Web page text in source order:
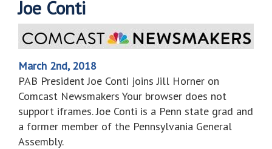
Joe Conti
March 2nd, 2018
PAB President Joe Conti joins Jill Horner on
Comcast Newsmakers Your browser does not
support iframes. Joe Conti is a Penn state grad and
a former member of the Pennsylvania General
Assembly.